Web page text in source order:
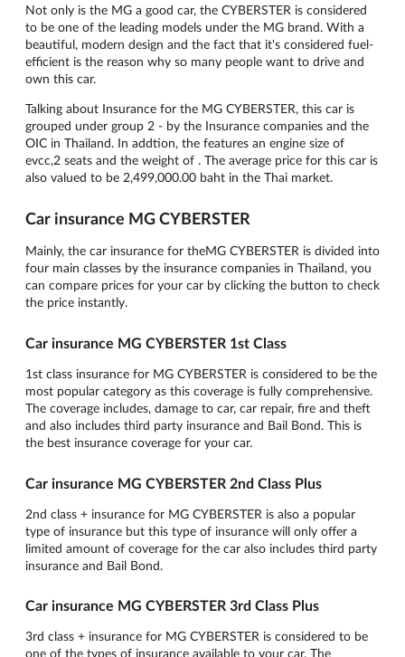
Not only is the MG a good car, the CYBERSTER is considered
to be one of the leading models under the MG brand. With a
beautiful, modern design and the fact that it's considered fuel-
efficient is the reason why so many people want to drive and
own this car.
Talking about Insurance for the MG CYBERSTER, this car is
grouped under group 2 - by the Insurance companies and the
OIC in Thailand. In addtion, the features an engine size of
evcc,2 seats and the weight of . The average price for this car is
also valued to be 2,499,000.00 baht in the Thai market.
Car insurance MG CYBERSTER
Mainly, the car insurance for theMG CYBERSTER is divided into
four main classes by the insurance companies in Thailand, you
can compare prices for your car by clicking the button to check
the price instantly.
Car insurance MG CYBERSTER 1st Class
1st class insurance for MG CYBERSTER is considered to be the
most popular category as this coverage is fully comprehensive.
The coverage includes, damage to car, car repair, fire and theft
and also includes third party insurance and Bail Bond. This is
the best insurance coverage for your car.
Car insurance MG CYBERSTER 2nd Class Plus
2nd class + insurance for MG CYBERSTER is also a popular
type of insurance but this type of insurance will only offer a
limited amount of coverage for the car also includes third party
insurance and Bail Bond.
Car insurance MG CYBERSTER 3rd Class Plus
3rd class + insurance for MG CYBERSTER is considered to be
one of the types of insurance available to your car. The